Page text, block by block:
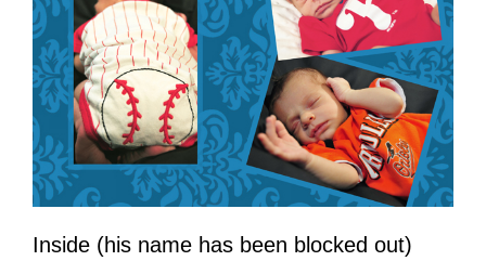
Inside (his name has been blocked out)